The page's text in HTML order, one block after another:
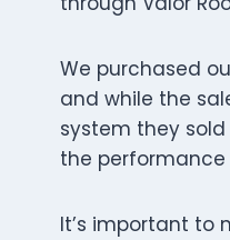
We purchased
and while the
system they
the
It’s important to